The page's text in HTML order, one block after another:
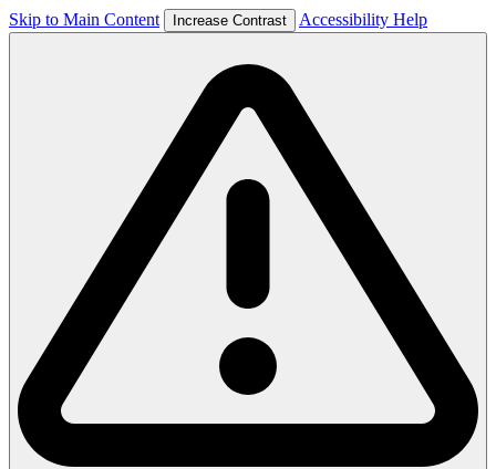
Skip to Main Content Increase Contrast Accessibility Help